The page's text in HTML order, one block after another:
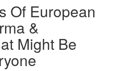
Of European
&
Might Be